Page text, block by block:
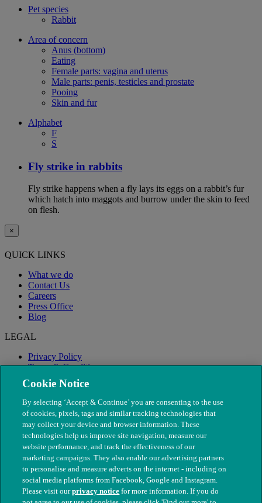
Pet species
Rabbit
Area of concern
Anus (bottom)
Eating
Female parts: vagina and uterus
Male parts: penis, testicles and prostate
Pooing
Skin and fur
Alphabet
F
S
Fly strike in rabbits
Fly strike happens when a fly lays its eggs on a rabbit’s fur
which hatch into maggots and burrow under the skin to feed
on flesh.
×
QUICK LINKS
What we do
Contact Us
Careers
Press Office
Blog
LEGAL
Privacy Policy
Terms & Conditions
Modern Slavery
Cookie Notice
By selecting ‘Accept & Continue’ you are consenting to the use
of cookies, pixels, tags and similar tracking technologies that
may collect your device and browser information. These
technologies help us improve site navigation, measure our
website performance, and track the effectiveness of our
marketing campaigns. They also enable our advertising partners
to personalise and measure adverts on the internet - including on
social media platforms from Facebook, Google and Instagram.
Please visit ourprivacy notice for more information. If you do